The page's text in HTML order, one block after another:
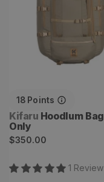
18 Points
Vendor:
Kifaru Hoodlum Bag
Only
Regular
$350.00
1 Review